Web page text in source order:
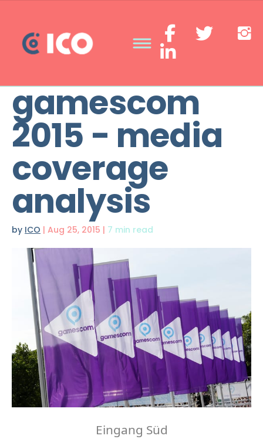
gamescom
2015 - media
coverage
analysis
by ICO | Aug 25, 2015 | 7 min read
Eingang Süd